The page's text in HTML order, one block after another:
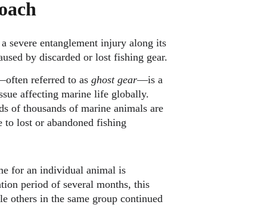
severe entanglement injury along its
by discarded or lost fishing gear.
referred to as ghost gear—is a
affecting marine life globally.
of thousands of marine animals are
lost or abandoned fishing
for an individual animal is
period of several months, this
others in the same group continued